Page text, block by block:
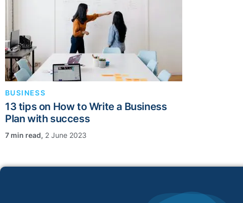
BUSINESS
13 tips on How to Write a Business
Plan with success
, 2 June 2023